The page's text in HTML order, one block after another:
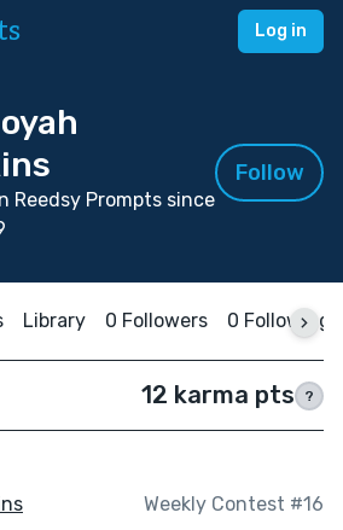
Log in
Reedsy Prompts since
Follow
Library 0 Followers 0 Following
12 karma pts ?
Weekly Contest #16